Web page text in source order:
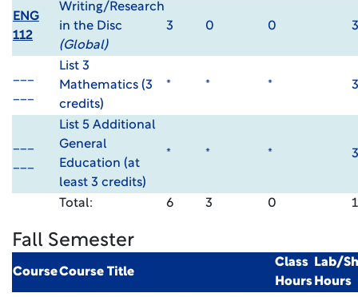
ENG
112
Writing/Research
in the Disc
(Global)
3 0 0 3
List 3
Mathematics (3
credits)
* * * 3
List 5 Additional
General
Education (at
least 3 credits)
* * * 3
Total: 6 3 0
Fall Semester
CourseCourse Title
Class
Hours
Lab/
Hours